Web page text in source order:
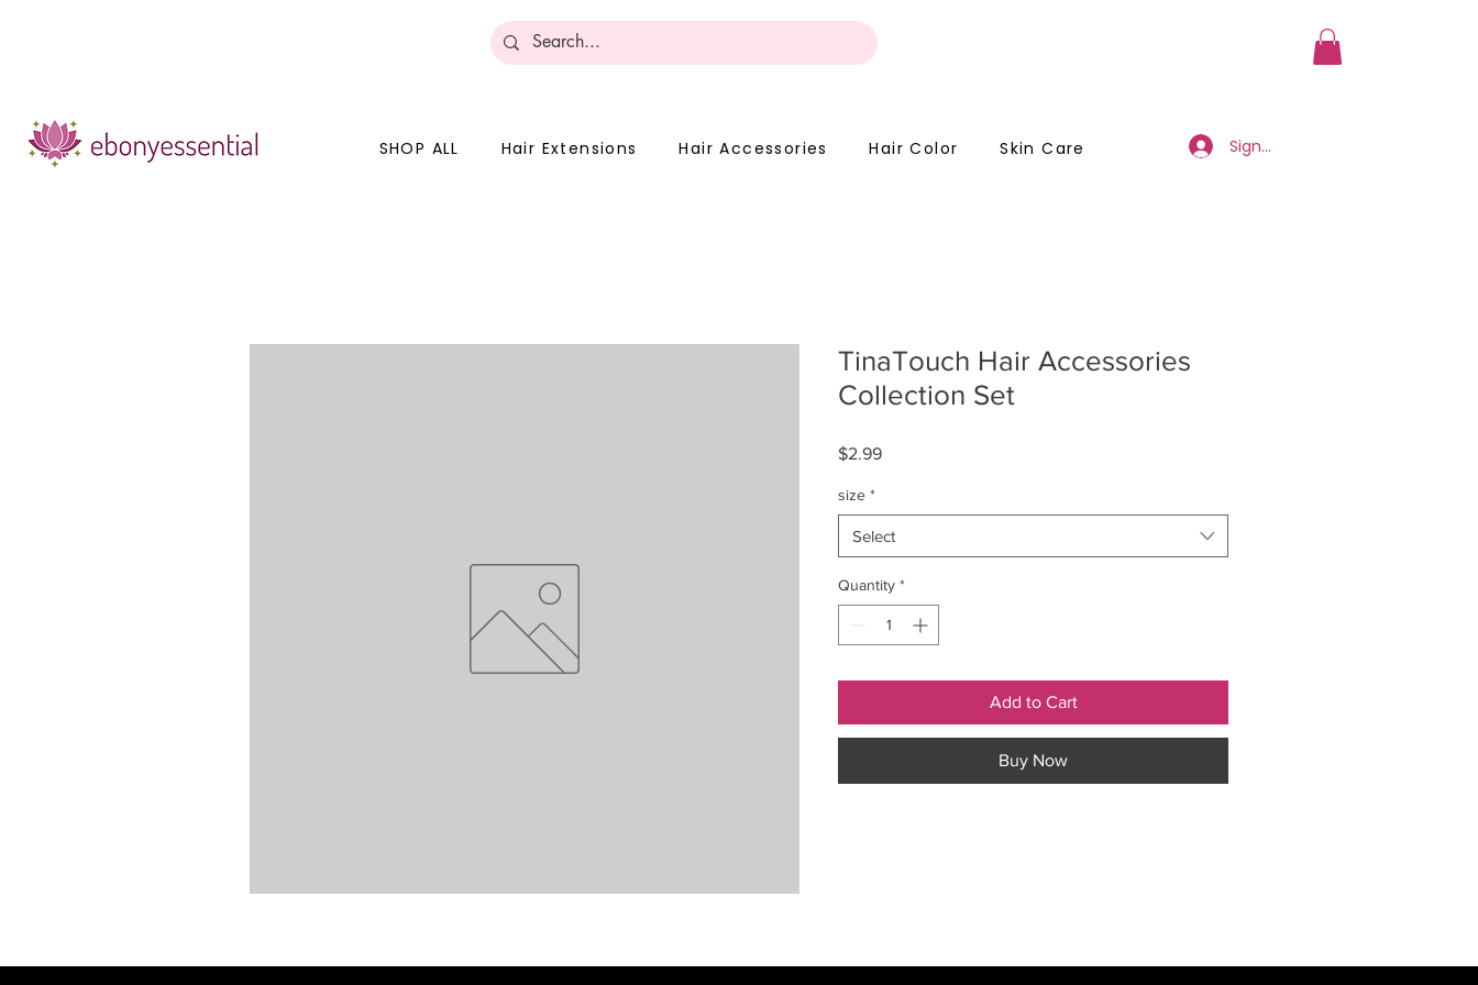
SHOP ALL Hair Extensions Hair Accessories Hair Color Skin Care Sign Up/Log In
TinaTouch Hair Accessories
Collection Set
$2.99Price
size *
Select
Quantity *
Add to Cart
Buy Now